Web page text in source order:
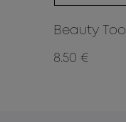
Beauty Tool
8.50 €